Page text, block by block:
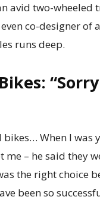
avid two-wheeled
co-designer of
runs deep.
When I was
me – he said they
the right choice
been so